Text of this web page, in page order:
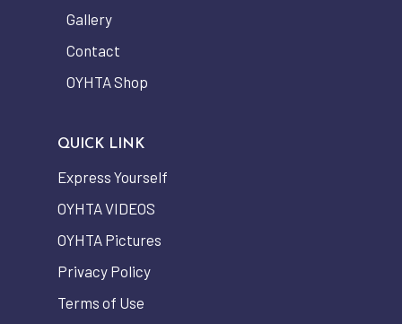
Gallery
Contact
OYHTA Shop
QUICK LINK
Express Yourself
OYHTA VIDEOS
OYHTA Pictures
Privacy Policy
Terms of Use